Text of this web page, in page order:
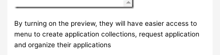
By turning on the preview, they will have easier access to
menu to create application collections, request application
and organize their applications